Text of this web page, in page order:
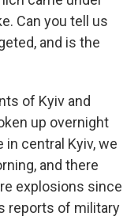
Can you tell us
and is the
of Kyiv and
up overnight
in central Kyiv, we
and there
explosions since
reports of military